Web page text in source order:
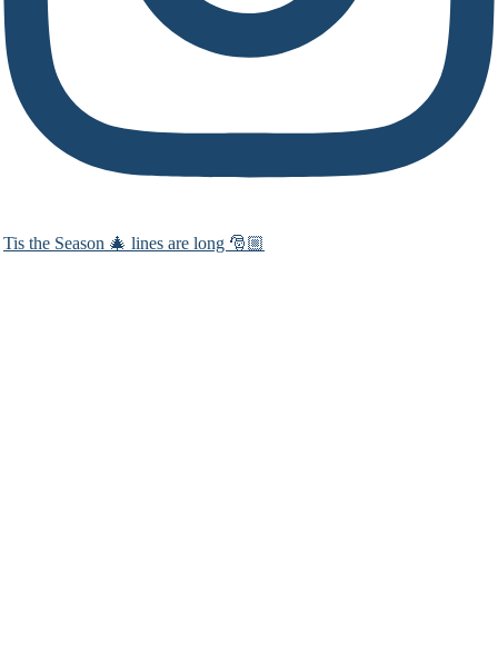
Tis the Season 🎄 lines are long 🎅🏼